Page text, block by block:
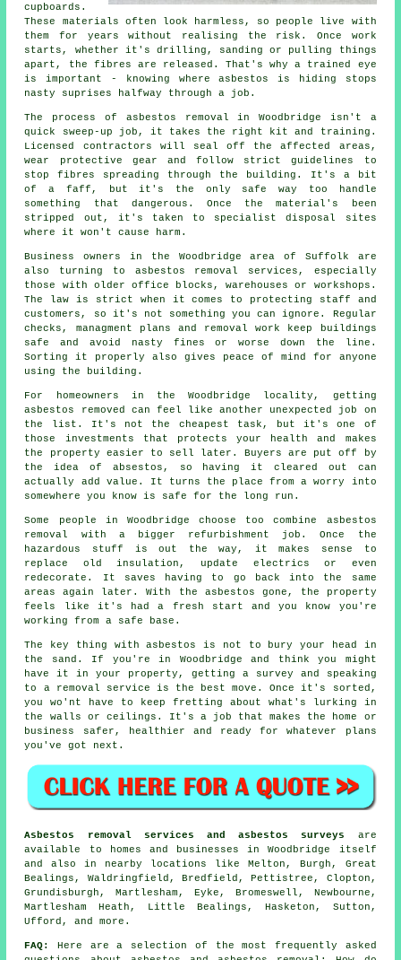
cupboards.
These materials often look harmless, so people live with
them for years without realising the risk. Once work
starts, whether it's drilling, sanding or pulling things
apart, the fibres are released. That's why a trained eye
is important - knowing where asbestos is hiding stops
nasty suprises halfway through a job.
The process of asbestos removal in Woodbridge isn't a
quick sweep-up job, it takes the right kit and training.
Licensed contractors will seal off the affected areas,
wear protective gear and follow strict guidelines to
stop fibres spreading through the building. It's a bit
of a faff, but it's the only safe way too handle
something that dangerous. Once the material's been
stripped out, it's taken to specialist disposal sites
where it won't cause harm.
Business owners in the Woodbridge area of Suffolk are
also turning to asbestos removal services, especially
those with older office blocks, warehouses or workshops.
The law is strict when it comes to protecting staff and
customers, so it's not something you can ignore. Regular
checks, managment plans and removal work keep buildings
safe and avoid nasty fines or worse down the line.
Sorting it properly also gives peace of mind for anyone
using the building.
For homeowners in the Woodbridge locality, getting
asbestos removed can feel like another unexpected job on
the list. It's not the cheapest task, but it's one of
those investments that protects your health and makes
the property easier to sell later. Buyers are put off by
the idea of absestos, so having it cleared out can
actually add value. It turns the place from a worry into
somewhere you know is safe for the long run.
Some people in Woodbridge choose too combine asbestos
removal with a bigger refurbishment job. Once the
hazardous stuff is out the way, it makes sense to
replace old insulation, update electrics or even
redecorate. It saves having to go back into the same
areas again later. With the asbestos gone, the property
feels like it's had a fresh start and you know you're
working from a safe base.
The key thing with asbestos is not to bury your head in
the sand. If you're in Woodbridge and think you might
have it in your property, getting a survey and speaking
to a removal service is the best move. Once it's sorted,
you wo'nt have to keep fretting about what's lurking in
the walls or ceilings. It's a job that makes the home or
business safer, healthier and ready for whatever plans
you've got next.
Asbestos removal services and asbestos surveys
are
available to homes and businesses in Woodbridge itself
and also in nearby locations like Melton, Burgh, Great
Bealings, Waldringfield, Bredfield, Pettistree, Clopton,
Grundisburgh, Martlesham, Eyke, Bromeswell, Newbourne,
Martlesham Heath, Little Bealings, Hasketon, Sutton,
Ufford, and more.
FAQ:
Here are a selection of the most frequently asked